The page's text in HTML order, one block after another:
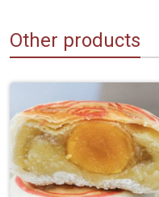
Other products